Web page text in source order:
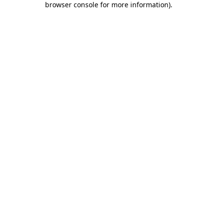
browser console for more information).